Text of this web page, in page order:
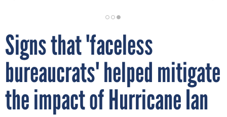
Signs that 'faceless
bureaucrats' helped mitigate
the impact of Hurricane Ian